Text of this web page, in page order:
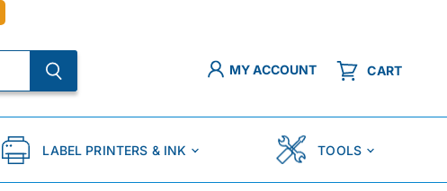
MY ACCOUNT CART
LABEL PRINTERS & INK TOOLS